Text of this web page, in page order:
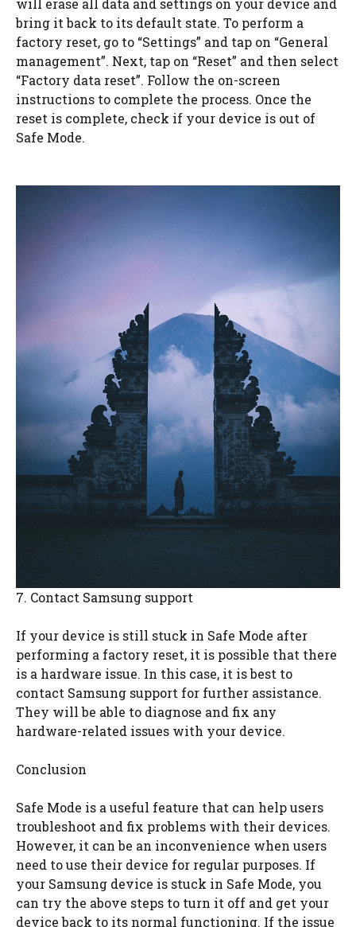
will erase all data and settings on your device and
bring it back to its default state. To perform a
factory reset, go to “Settings” and tap on “General
management”. Next, tap on “Reset” and then select
“Factory data reset”. Follow the on-screen
instructions to complete the process. Once the
reset is complete, check if your device is out of
Safe Mode.
7. Contact Samsung support
If your device is still stuck in Safe Mode after
performing a factory reset, it is possible that there
is a hardware issue. In this case, it is best to
contact Samsung support for further assistance.
They will be able to diagnose and fix any
hardware-related issues with your device.
Conclusion
Safe Mode is a useful feature that can help users
troubleshoot and fix problems with their devices.
However, it can be an inconvenience when users
need to use their device for regular purposes. If
your Samsung device is stuck in Safe Mode, you
can try the above steps to turn it off and get your
device back to its normal functioning. If the issue